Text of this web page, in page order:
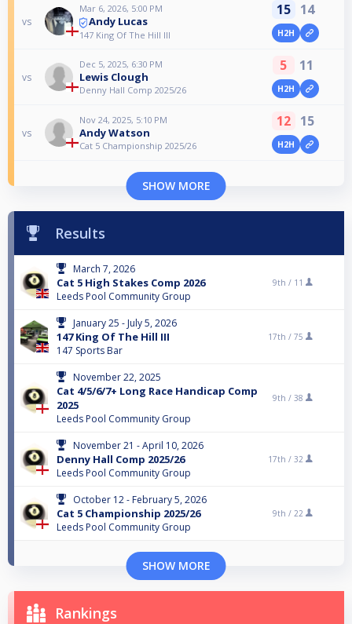
vs
Mar 6, 2026, 5:00 PM
Andy Lucas
147 King Of The Hill III
15 14
H2H
vs
Dec 5, 2025, 6:30 PM
Lewis Clough
Denny Hall Comp 2025/26
5 11
H2H
vs
Nov 24, 2025, 5:10 PM
Andy Watson
Cat 5 Championship 2025/26
12 15
H2H
SHOW MORE
Results
March 7, 2026
Cat 5 High Stakes Comp 2026
Leeds Pool Community Group
9th / 11
January 25 - July 5, 2026
147 King Of The Hill III
147 Sports Bar
17th / 75
November 22, 2025
Cat 4/5/6/7+ Long Race Handicap Comp
2025
Leeds Pool Community Group
9th / 38
November 21 - April 10, 2026
Denny Hall Comp 2025/26
Leeds Pool Community Group
17th / 32
October 12 - February 5, 2026
Cat 5 Championship 2025/26
Leeds Pool Community Group
9th / 22
SHOW MORE
Rankings